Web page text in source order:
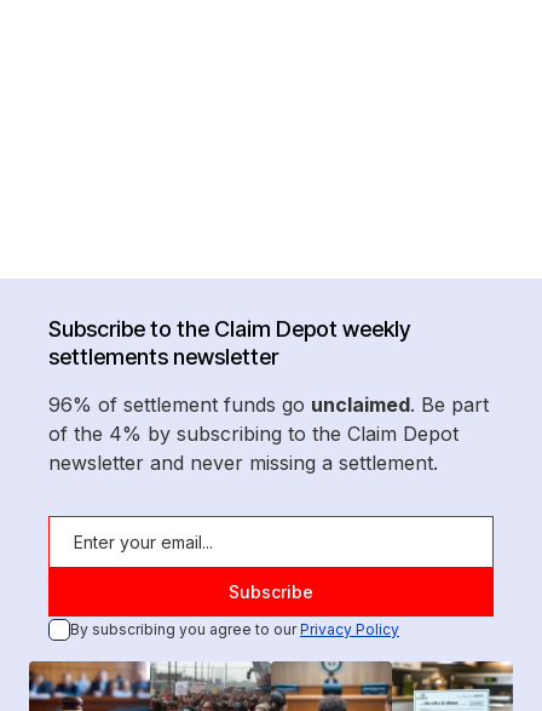
Subscribe to the Claim Depot weekly
settlements newsletter
96% of settlement funds go unclaimed. Be part
of the 4% by subscribing to the Claim Depot
newsletter and never missing a settlement.
By subscribing you agree to ourPrivacy Policy